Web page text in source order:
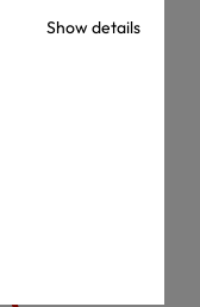
Show details